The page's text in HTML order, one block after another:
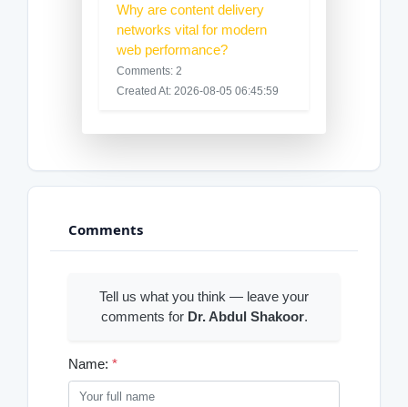
Why are content delivery
networks vital for modern
web performance?
Comments: 2
Created At: 2026-08-05 06:45:59
Comments
Tell us what you think — leave your
comments for Dr. Abdul Shakoor.
Name: *